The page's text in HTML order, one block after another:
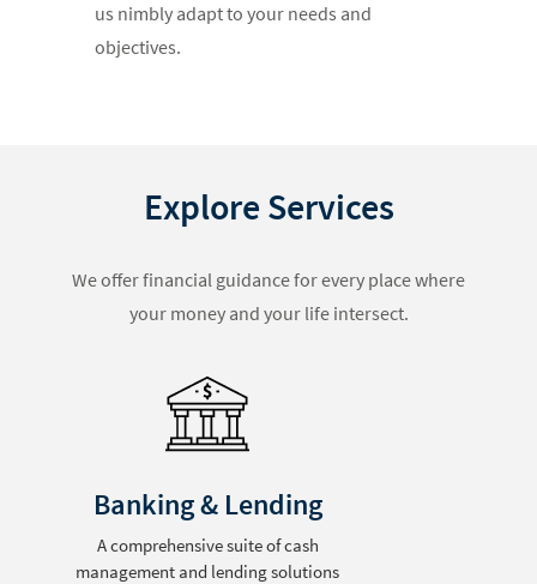
us nimbly adapt to your needs and
objectives.
Explore Services
We offer financial guidance for every place where
your money and your life intersect.
Retirement Planning
Comprehensive preparation for life after
the workplace